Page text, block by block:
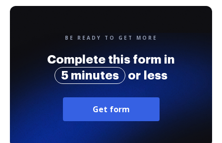
BE READY TO GET MORE
Complete this form in
5 minutes
or less
Get form